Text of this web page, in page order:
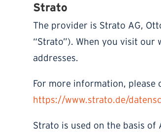
Strato
The provider is Strato AG,
“Strato”). When you visit
addresses.
For more information, please
https://www.strato.de/
Strato is used on the basis of